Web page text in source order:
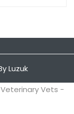
Luzuk
Veterinary Vets -